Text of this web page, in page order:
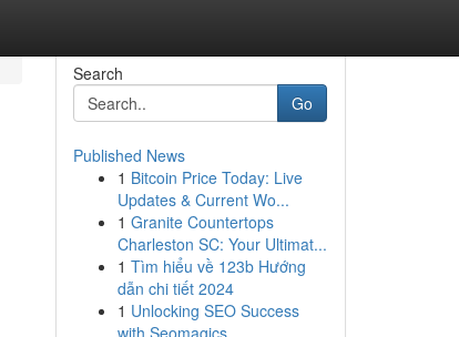
Search
Go
Published News
1 Bitcoin Price Today: Live
Updates & Current Wo...
1 Granite Countertops
Charleston SC: Your Ultimat...
1 Tìm hiểu về 123b Hướng
dẫn chi tiết 2024
1 Unlocking SEO Success
with Seomagics